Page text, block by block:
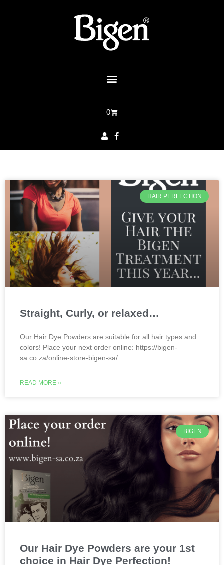
0
HAIR PERFECTION
Straight, Curly, or relaxed…
Our Hair Dye Powders are suitable for all hair types and
colors! Place your next order online: https://bigen-
sa.co.za/online-store-bigen-sa/
READ MORE »
BIGEN
Our Hair Dye Powders are your 1st
choice in Hair Dye Perfection!